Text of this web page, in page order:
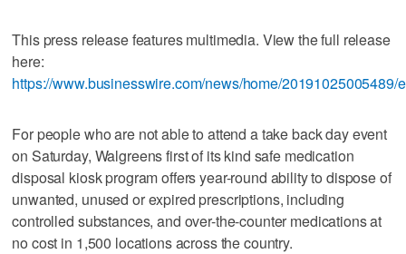
This press release features multimedia. View the full release
here:
https://www.businesswire.com/news/home/20191025005489/
For people who are not able to attend a take back day event
on Saturday, Walgreens first of its kind safe medication
disposal kiosk program offers year-round ability to dispose of
unwanted, unused or expired prescriptions, including
controlled substances, and over-the-counter medications at
no cost in 1,500 locations across the country.